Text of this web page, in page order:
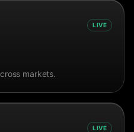
LIVE
markets.
LIVE